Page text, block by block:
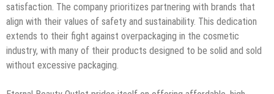
satisfaction. The company prioritizes partnering with brands that
align with their values of safety and sustainability. This dedication
extends to their fight against overpackaging in the cosmetic
industry, with many of their products designed to be solid and sold
without excessive packaging.